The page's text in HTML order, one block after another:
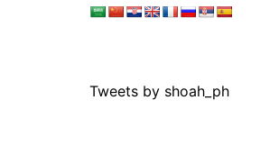
Tweets by shoah_ph